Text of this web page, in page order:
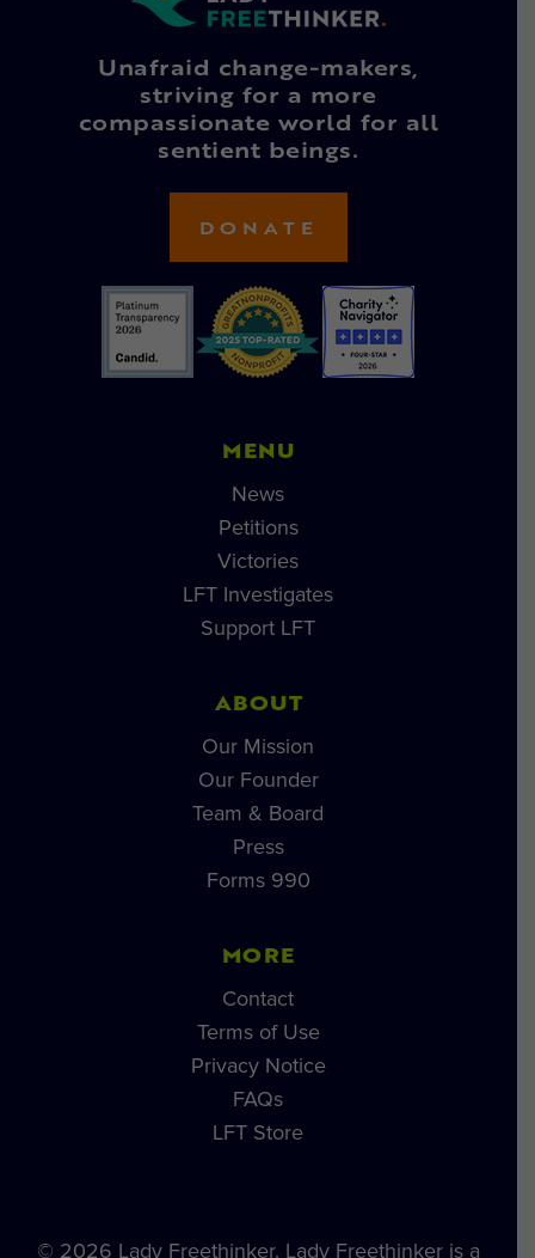
Unafraid change-makers,
striving for a more
compassionate world for all
sentient beings.
DONATE
MENU
News
Petitions
Victories
LFT Investigates
Support LFT
ABOUT
Our Mission
Our Founder
Team & Board
Press
Forms 990
MORE
Contact
Terms of Use
Privacy Notice
FAQs
LFT Store
© 2026 Lady Freethinker. Lady Freethinker is a